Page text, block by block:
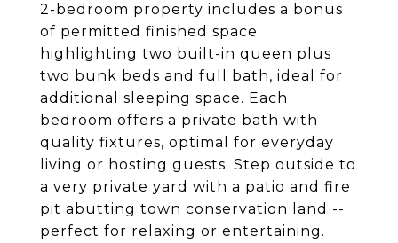
2-bedroom property includes a bonus
of permitted finished space
highlighting two built-in queen plus
two bunk beds and full bath, ideal for
additional sleeping space. Each
bedroom offers a private bath with
quality fixtures, optimal for everyday
living or hosting guests. Step outside to
a very private yard with a patio and fire
pit abutting town conservation land --
perfect for relaxing or entertaining.